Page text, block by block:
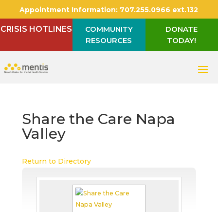
Appointment Information: 707.255.0966 ext.132
CRISIS HOTLINES
COMMUNITY
RESOURCES
DONATE
TODAY!
Share the Care Napa
Valley
Return to Directory